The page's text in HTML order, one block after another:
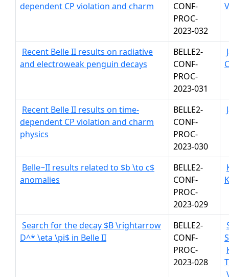
dependent CP violation and charm
CONF-
PROC-
2023-032
Recent Belle II results on radiative
and electroweak penguin decays
BELLE2-
CONF-
PROC-
2023-031
Recent Belle II results on time-
dependent CP violation and charm
physics
BELLE2-
CONF-
PROC-
2023-030
Belle~II results related to $b \to c$
anomalies
BELLE2-
CONF-
PROC-
2023-029
Search for the decay $B \rightarrow
D^* \eta \pi$ in Belle II
BELLE2-
CONF-
PROC-
2023-028